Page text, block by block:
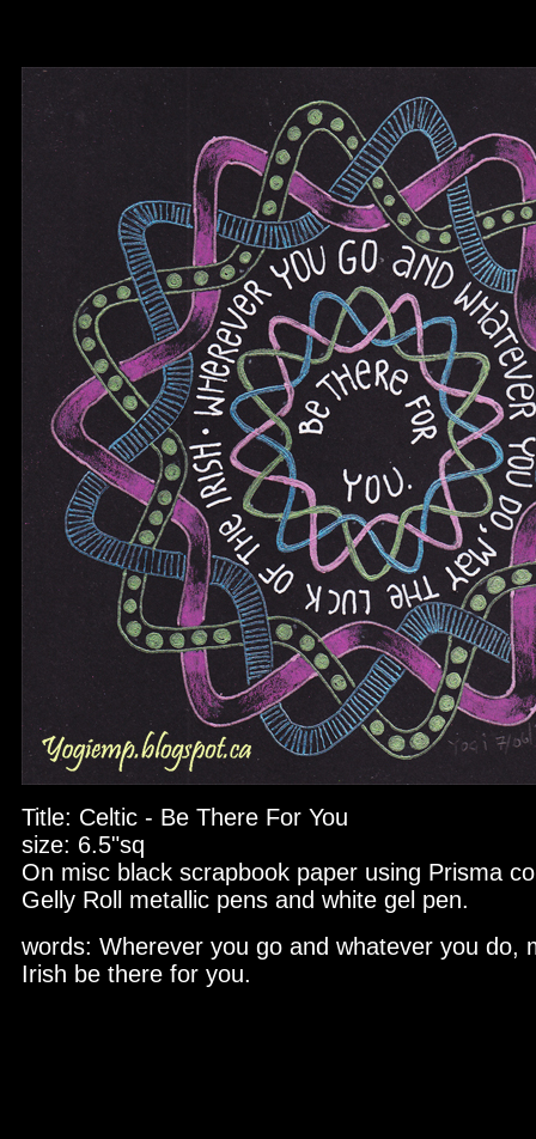
Title: Celtic - Be There For You
size: 6.5"sq
On misc black scrapbook paper using Prisma
Gelly Roll metallic pens and white gel pen.
words: Wherever you go and whatever you do,
Irish be there for you.